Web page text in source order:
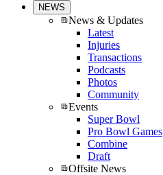
NEWS
News & Updates
Latest
Injuries
Transactions
Podcasts
Photos
Community
Events
Super Bowl
Pro Bowl Games
Combine
Draft
Offsite News